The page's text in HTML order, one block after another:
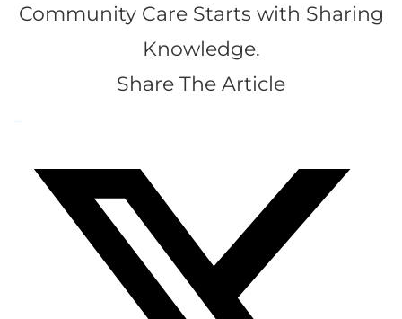
Community Care Starts with Sharing
Knowledge.
Share The Article